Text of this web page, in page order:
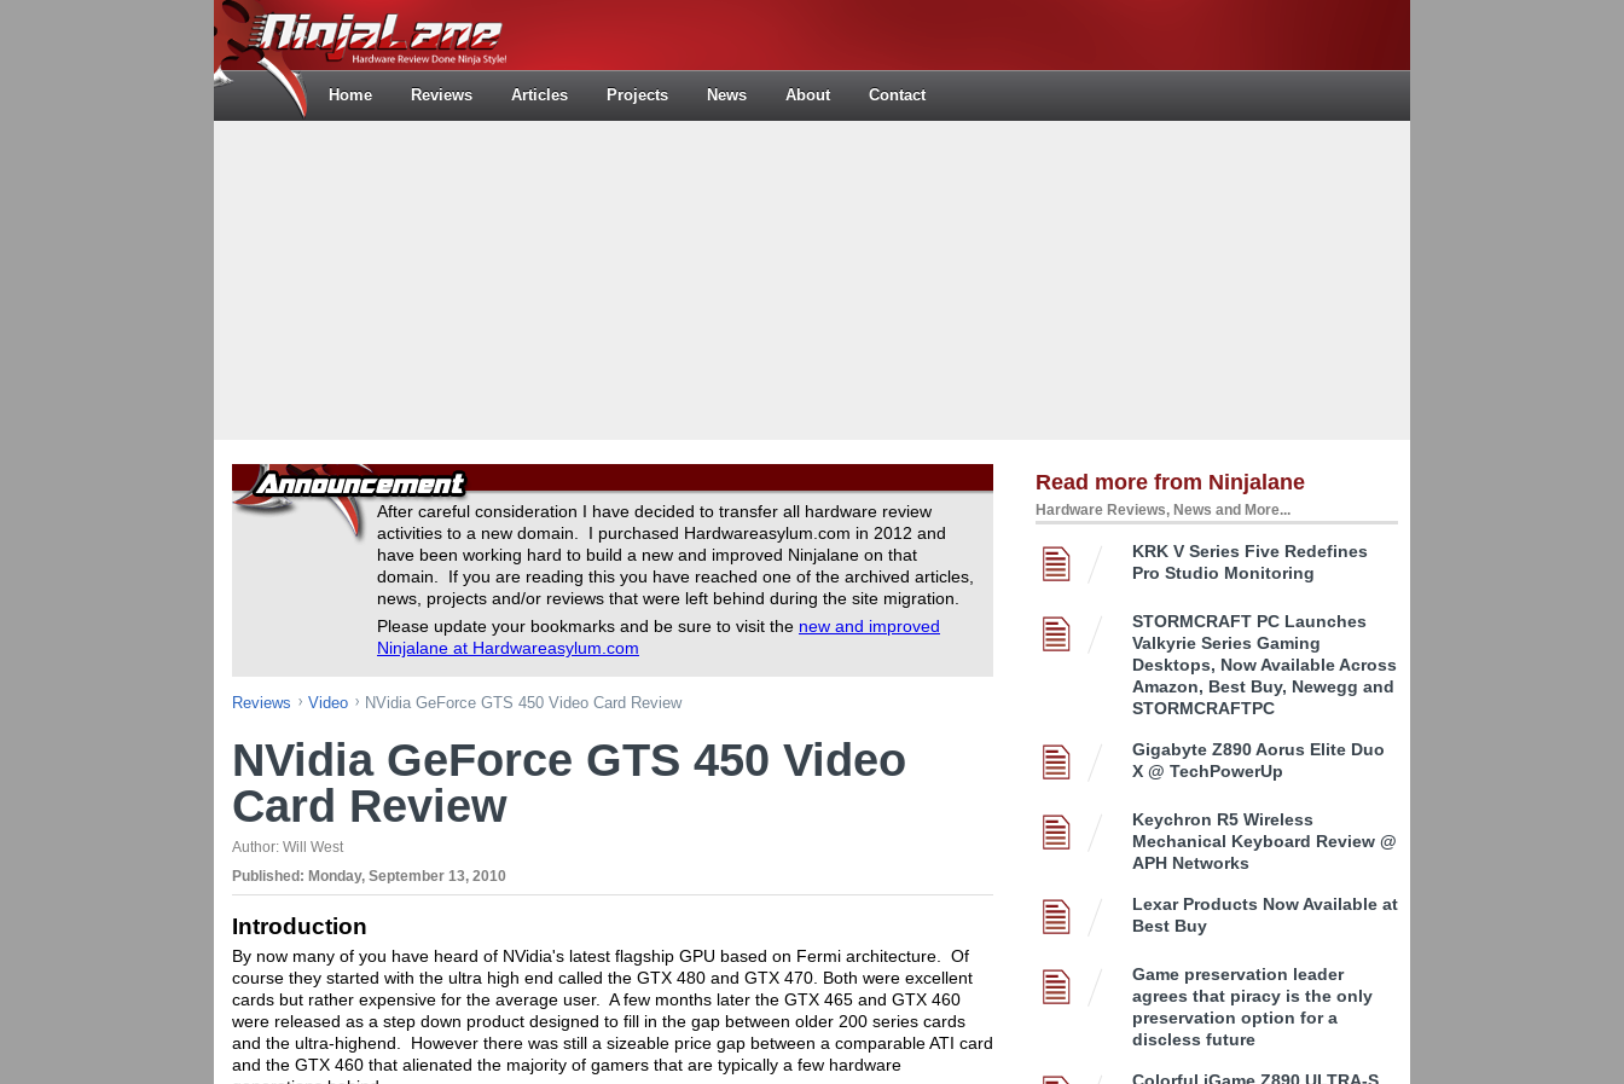
Home Reviews Articles Projects News About Contact
After careful consideration I have decided to transfer all hardware review
activities to a new domain. I purchased Hardwareasylum.com in 2012 and
have been working hard to build a new and improved Ninjalane on that
domain. If you are reading this you have reached one of the archived articles,
news, projects and/or reviews that were left behind during the site migration.
Please update your bookmarks and be sure to visit the new and improved
Ninjalane at Hardwareasylum.com
Reviews Video NVidia GeForce GTS 450 Video Card Review
NVidia GeForce GTS 450 Video
Card Review
Author: Will West
Published: Monday, September 13, 2010
Introduction
By now many of you have heard of NVidia's latest flagship GPU based on Fermi architecture. Of
course they started with the ultra high end called the GTX 480 and GTX 470. Both were excellent
cards but rather expensive for the average user. A few months later the GTX 465 and GTX 460
were released as a step down product designed to fill in the gap between older 200 series cards
and the ultra-highend. However there was still a sizeable price gap between a comparable ATI card
and the GTX 460 that alienated the majority of gamers that are typically a few hardware
Read more from Ninjalane
Hardware Reviews, News and More...
KRK V Series Five Redefines
Pro Studio Monitoring
STORMCRAFT PC Launches
Valkyrie Series Gaming
Desktops, Now Available Across
Amazon, Best Buy, Newegg and
STORMCRAFTPC
Gigabyte Z890 Aorus Elite Duo
X @ TechPowerUp
Keychron R5 Wireless
Mechanical Keyboard Review @
APH Networks
Lexar Products Now Available at
Best Buy
Game preservation leader
agrees that piracy is the only
preservation option for a
discless future